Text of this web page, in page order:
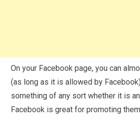
On your Facebook page, you can
(as long as it is allowed by
something of any sort whether it is
Facebook is great for promoting